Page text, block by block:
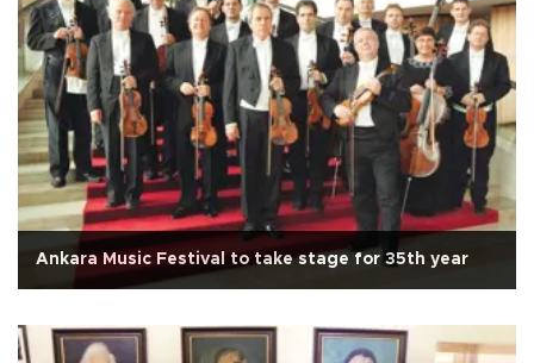
Ankara Music Festival to take stage for 35th year